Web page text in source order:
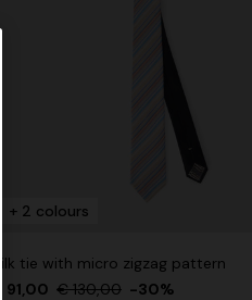
+ 2 colours
Silk tie with micro zigzag pattern
€ 91,00 € 130,00 -30%